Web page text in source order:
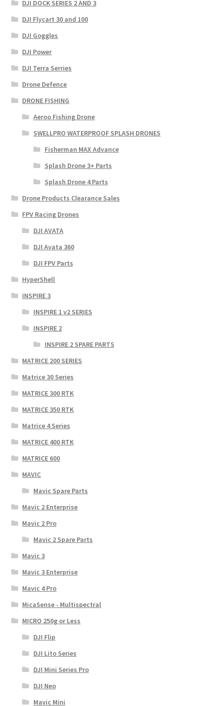
DJI DOCK SERIES 2 AND 3
DJI Flycart 30 and 100
DJI Goggles
DJI Power
DJI Terra Serries
Drone Defence
DRONE FISHING
Aeroo Fishing Drone
SWELLPRO WATERPROOF SPLASH DRONES
Fisherman MAX Advance
Splash Drone 3+ Parts
Splash Drone 4 Parts
Drone Products Clearance Sales
FPV Racing Drones
DJI AVATA
DJI Avata 360
DJI FPV Parts
HyperShell
INSPIRE 3
INSPIRE 1 v2 SERIES
INSPIRE 2
INSPIRE 2 SPARE PARTS
MATRICE 200 SERIES
Matrice 30 Series
MATRICE 300 RTK
MATRICE 350 RTK
Matrice 4 Series
MATRICE 400 RTK
MATRICE 600
MAVIC
Mavic Spare Parts
Mavic 2 Enterprise
Mavic 2 Pro
Mavic 2 Spare Parts
Mavic 3
Mavic 3 Enterprise
Mavic 4 Pro
MicaSense - Multispectral
MICRO 250g or Less
DJI Flip
DJI Lito Series
DJI Mini Series Pro
DJI Neo
Mavic Mini